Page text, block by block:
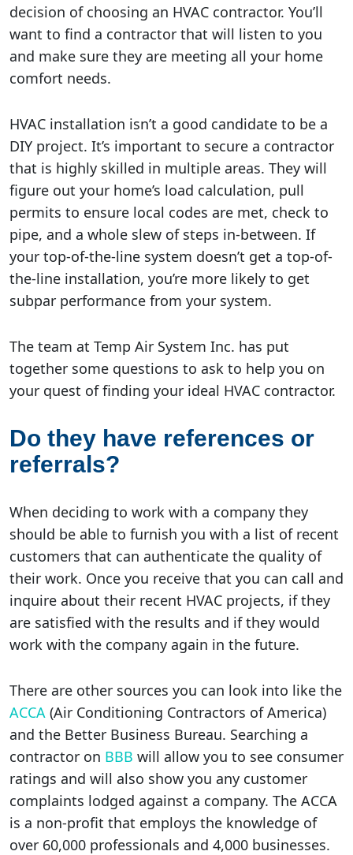
decision of choosing an HVAC contractor. You’ll
want to find a contractor that will listen to you
and make sure they are meeting all your home
comfort needs.
HVAC installation isn’t a good candidate to be a
DIY project. It’s important to secure a contractor
that is highly skilled in multiple areas. They will
figure out your home’s load calculation, pull
permits to ensure local codes are met, check to
pipe, and a whole slew of steps in-between. If
your top-of-the-line system doesn’t get a top-of-
the-line installation, you’re more likely to get
subpar performance from your system.
The team at Temp Air System Inc. has put
together some questions to ask to help you on
your quest of finding your ideal HVAC contractor.
Do they have references or
referrals?
When deciding to work with a company they
should be able to furnish you with a list of recent
customers that can authenticate the quality of
their work. Once you receive that you can call and
inquire about their recent HVAC projects, if they
are satisfied with the results and if they would
work with the company again in the future.
There are other sources you can look into like the
ACCA (Air Conditioning Contractors of America)
and the Better Business Bureau. Searching a
contractor on BBB will allow you to see consumer
ratings and will also show you any customer
complaints lodged against a company. The ACCA
is a non-profit that employs the knowledge of
over 60,000 professionals and 4,000 businesses.